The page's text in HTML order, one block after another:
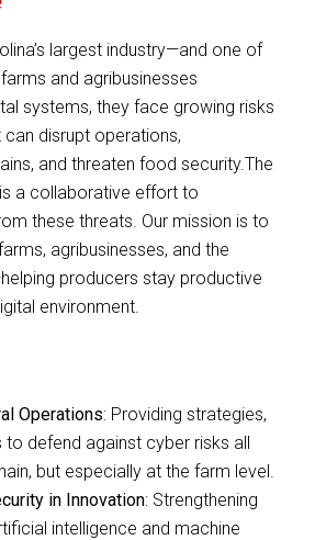
largest industry—and one of
and agribusinesses
systems, they face growing risks
disrupt operations,
and threaten food security.The
a collaborative effort to
these threats. Our mission is to
agribusinesses, and the
producers stay productive
environment.
Operations: Providing strategies,
to defend against cyber risks all
but especially at the farm level.
in Innovation: Strengthening
intelligence and machine